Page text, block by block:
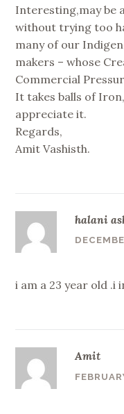
Interesting,may be
without trying too
many of our
makers – whose
Commercial
It takes balls of
appreciate it.
Regards,
Amit Vashisth.
halani
i am a 23 year old
Amit